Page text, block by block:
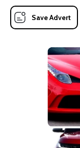
Save Advert